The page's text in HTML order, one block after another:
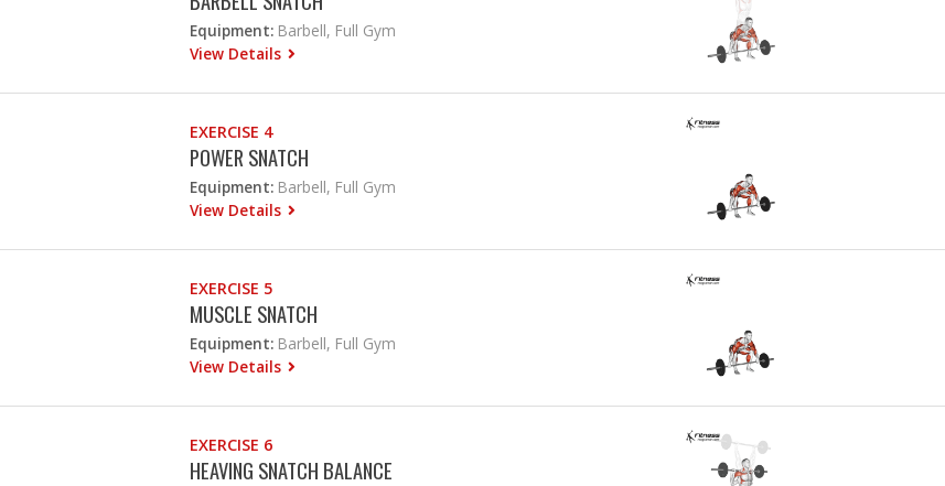
Equipment: Barbell, Full Gym
View Details
EXERCISE 4
POWER SNATCH
Equipment: Barbell, Full Gym
View Details
EXERCISE 5
MUSCLE SNATCH
Equipment: Barbell, Full Gym
View Details
EXERCISE 6
HEAVING SNATCH BALANCE